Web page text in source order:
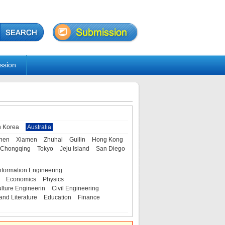
Korea
Australia
Xiamen Zhuhai Guilin
Hong Kong
Chongqing
Tokyo Jeju Island San Diego
Engineering
Economics
Physics
Engineerin
Civil Engineering
Literature
Education Finance